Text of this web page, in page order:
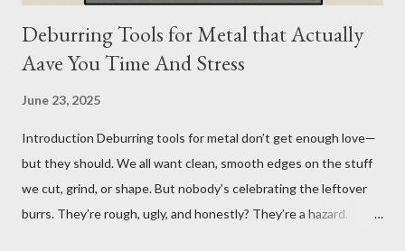
Deburring Tools for Metal that Actually
Aave You Time And Stress
June 23, 2025
Introduction Deburring tools for metal don’t get enough love—
but they should. We all want clean, smooth edges on the stuff
we cut, grind, or shape. But nobody’s celebrating the leftover
burrs. They’re rough, ugly, and honestly? They’re a hazard.